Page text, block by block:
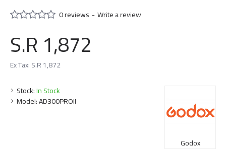
Stock:In Stock
Model:AD300PROII
Godox
0 reviews -Write a review
S.R 1,872
Ex Tax: S.R 1,872